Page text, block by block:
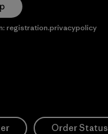
registration.privacypolicy
Order Status